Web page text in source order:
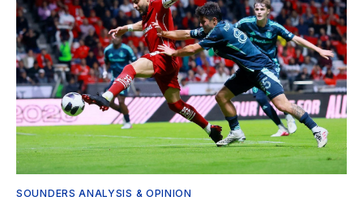
SOUNDERS ANALYSIS & OPINION